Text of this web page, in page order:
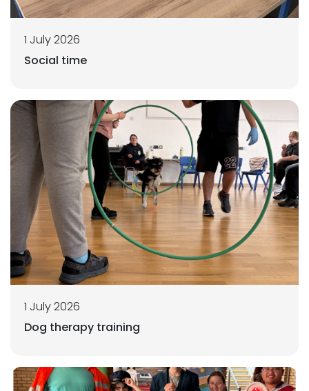
1 July 2026
Social time
1 July 2026
Dog therapy training